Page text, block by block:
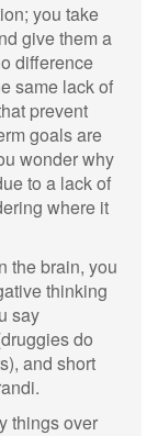
you take
give them a
difference
same lack of
prevent
goals are
wonder why
to a lack of
where it
the brain, you
thinking
say
do
and short
things over